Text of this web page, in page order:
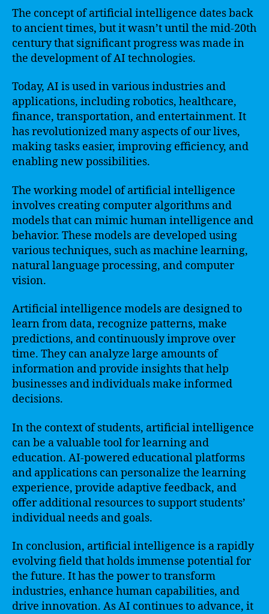
The concept of artificial intelligence dates back
to ancient times, but it wasn’t until the mid-20th
century that significant progress was made in
the development of AI technologies.
Today, AI is used in various industries and
applications, including robotics, healthcare,
finance, transportation, and entertainment. It
has revolutionized many aspects of our lives,
making tasks easier, improving efficiency, and
enabling new possibilities.
The working model of artificial intelligence
involves creating computer algorithms and
models that can mimic human intelligence and
behavior. These models are developed using
various techniques, such as machine learning,
natural language processing, and computer
vision.
Artificial intelligence models are designed to
learn from data, recognize patterns, make
predictions, and continuously improve over
time. They can analyze large amounts of
information and provide insights that help
businesses and individuals make informed
decisions.
In the context of students, artificial intelligence
can be a valuable tool for learning and
education. AI-powered educational platforms
and applications can personalize the learning
experience, provide adaptive feedback, and
offer additional resources to support students’
individual needs and goals.
In conclusion, artificial intelligence is a rapidly
evolving field that holds immense potential for
the future. It has the power to transform
industries, enhance human capabilities, and
drive innovation. As AI continues to advance, it